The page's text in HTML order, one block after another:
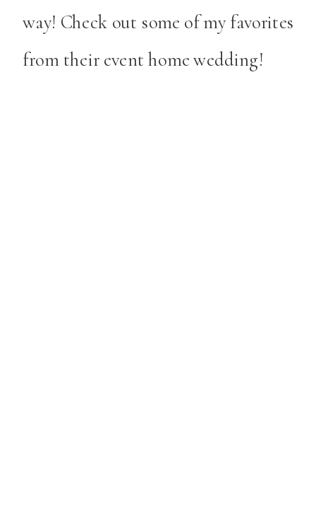
way! Check out some of my favorites
from their event home wedding!